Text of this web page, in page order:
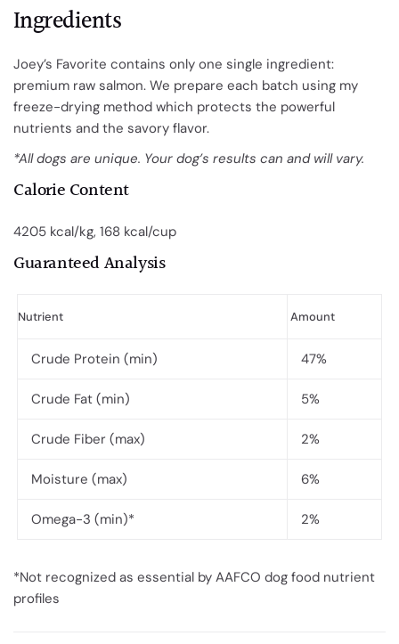
Ingredients
Joey’s Favorite contains only one single ingredient:
premium raw salmon. We prepare each batch using my
freeze-drying method which protects the powerful
nutrients and the savory flavor.
*All dogs are unique. Your dog’s results can and will vary.
Calorie Content
4205 kcal/kg, 168 kcal/cup
Guaranteed Analysis
Nutrient Amount
Crude Protein (min) 47%
Crude Fat (min) 5%
Crude Fiber (max) 2%
Moisture (max) 6%
Omega-3 (min)* 2%
*Not recognized as essential by AAFCO dog food nutrient
profiles